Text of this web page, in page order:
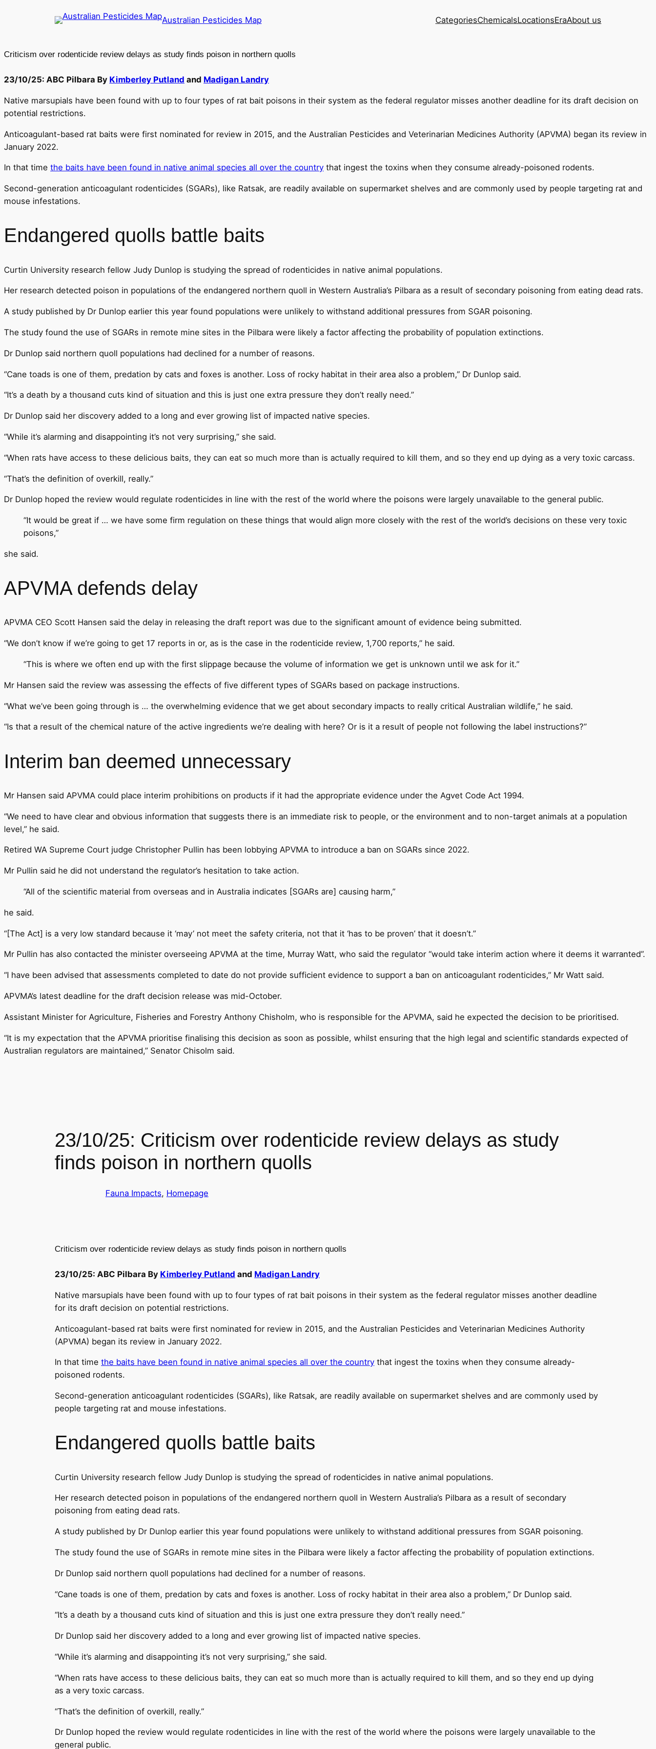
Australian Pesticides Map CategoriesChemicalsLocationsEraAbout us
Criticism over rodenticide review delays as study finds poison in northern quolls
23/10/25: ABC Pilbara By Kimberley Putland and Madigan Landry
Native marsupials have been found with up to four types of rat bait poisons in their system as the federal regulator misses another deadline for its draft decision on
potential restrictions.
Anticoagulant-based rat baits were first nominated for review in 2015, and the Australian Pesticides and Veterinarian Medicines Authority (APVMA) began its review in
January 2022.
In that time the baits have been found in native animal species all over the country that ingest the toxins when they consume already-poisoned rodents.
Second-generation anticoagulant rodenticides (SGARs), like Ratsak, are readily available on supermarket shelves and are commonly used by people targeting rat and
mouse infestations.
Endangered quolls battle baits
Curtin University research fellow Judy Dunlop is studying the spread of rodenticides in native animal populations.
Her research detected poison in populations of the endangered northern quoll in Western Australia’s Pilbara as a result of secondary poisoning from eating dead rats.
A study published by Dr Dunlop earlier this year found populations were unlikely to withstand additional pressures from SGAR poisoning.
The study found the use of SGARs in remote mine sites in the Pilbara were likely a factor affecting the probability of population extinctions.
Dr Dunlop said northern quoll populations had declined for a number of reasons.
“Cane toads is one of them, predation by cats and foxes is another. Loss of rocky habitat in their area also a problem,” Dr Dunlop said.
“It’s a death by a thousand cuts kind of situation and this is just one extra pressure they don’t really need.”
Dr Dunlop said her discovery added to a long and ever growing list of impacted native species.
“While it’s alarming and disappointing it’s not very surprising,” she said.
“When rats have access to these delicious baits, they can eat so much more than is actually required to kill them, and so they end up dying as a very toxic carcass.
“That’s the definition of overkill, really.”
Dr Dunlop hoped the review would regulate rodenticides in line with the rest of the world where the poisons were largely unavailable to the general public.
“It would be great if … we have some firm regulation on these things that would align more closely with the rest of the world’s decisions on these very toxic
poisons,”
she said.
APVMA defends delay
APVMA CEO Scott Hansen said the delay in releasing the draft report was due to the significant amount of evidence being submitted.
“We don’t know if we’re going to get 17 reports in or, as is the case in the rodenticide review, 1,700 reports,” he said.
“This is where we often end up with the first slippage because the volume of information we get is unknown until we ask for it.”
Mr Hansen said the review was assessing the effects of five different types of SGARs based on package instructions.
“What we’ve been going through is … the overwhelming evidence that we get about secondary impacts to really critical Australian wildlife,” he said.
“Is that a result of the chemical nature of the active ingredients we’re dealing with here? Or is it a result of people not following the label instructions?”
Interim ban deemed unnecessary
Mr Hansen said APVMA could place interim prohibitions on products if it had the appropriate evidence under the Agvet Code Act 1994.
“We need to have clear and obvious information that suggests there is an immediate risk to people, or the environment and to non-target animals at a population
level,” he said.
Retired WA Supreme Court judge Christopher Pullin has been lobbying APVMA to introduce a ban on SGARs since 2022.
Mr Pullin said he did not understand the regulator’s hesitation to take action.
“All of the scientific material from overseas and in Australia indicates [SGARs are] causing harm,”
he said.
“[The Act] is a very low standard because it ‘may’ not meet the safety criteria, not that it ‘has to be proven’ that it doesn’t.”
Mr Pullin has also contacted the minister overseeing APVMA at the time, Murray Watt, who said the regulator “would take interim action where it deems it warranted”.
“I have been advised that assessments completed to date do not provide sufficient evidence to support a ban on anticoagulant rodenticides,” Mr Watt said.
APVMA’s latest deadline for the draft decision release was mid-October.
Assistant Minister for Agriculture, Fisheries and Forestry Anthony Chisholm, who is responsible for the APVMA, said he expected the decision to be prioritised.
“It is my expectation that the APVMA prioritise finalising this decision as soon as possible, whilst ensuring that the high legal and scientific standards expected of
Australian regulators are maintained,” Senator Chisolm said.
23/10/25: Criticism over rodenticide review delays as study
finds poison in northern quolls
Fauna Impacts, Homepage
Criticism over rodenticide review delays as study finds poison in northern quolls
23/10/25: ABC Pilbara By Kimberley Putland and Madigan Landry
Native marsupials have been found with up to four types of rat bait poisons in their system as the federal regulator misses another deadline
for its draft decision on potential restrictions.
Anticoagulant-based rat baits were first nominated for review in 2015, and the Australian Pesticides and Veterinarian Medicines Authority
(APVMA) began its review in January 2022.
In that time the baits have been found in native animal species all over the country that ingest the toxins when they consume already-
poisoned rodents.
Second-generation anticoagulant rodenticides (SGARs), like Ratsak, are readily available on supermarket shelves and are commonly used by
people targeting rat and mouse infestations.
Endangered quolls battle baits
Curtin University research fellow Judy Dunlop is studying the spread of rodenticides in native animal populations.
Her research detected poison in populations of the endangered northern quoll in Western Australia’s Pilbara as a result of secondary
poisoning from eating dead rats.
A study published by Dr Dunlop earlier this year found populations were unlikely to withstand additional pressures from SGAR poisoning.
The study found the use of SGARs in remote mine sites in the Pilbara were likely a factor affecting the probability of population extinctions.
Dr Dunlop said northern quoll populations had declined for a number of reasons.
“Cane toads is one of them, predation by cats and foxes is another. Loss of rocky habitat in their area also a problem,” Dr Dunlop said.
“It’s a death by a thousand cuts kind of situation and this is just one extra pressure they don’t really need.”
Dr Dunlop said her discovery added to a long and ever growing list of impacted native species.
“While it’s alarming and disappointing it’s not very surprising,” she said.
“When rats have access to these delicious baits, they can eat so much more than is actually required to kill them, and so they end up dying
as a very toxic carcass.
“That’s the definition of overkill, really.”
Dr Dunlop hoped the review would regulate rodenticides in line with the rest of the world where the poisons were largely unavailable to the
general public.